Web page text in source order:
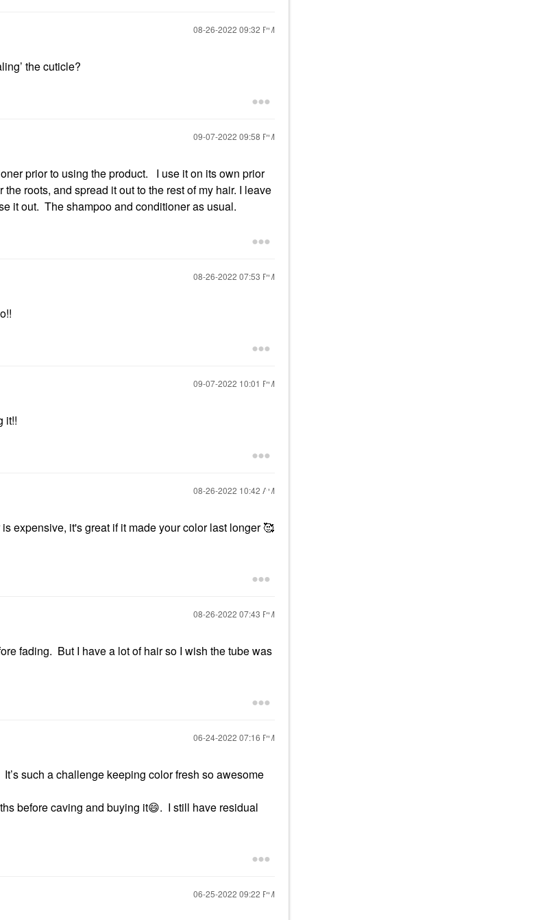
‎08-26-2022 09:32 PM
the cuticle?
‎09-07-2022 09:58 PM
prior to using the product. I use it on its own prior
roots, and spread it out to the rest of my hair. I leave
it out. The shampoo and conditioner as usual.
‎08-26-2022 07:53 PM
‎09-07-2022 10:01 PM
it!!
‎08-26-2022 10:42 AM
expensive, it's great if it made your color last longer 🥰
‎08-26-2022 07:43 PM
fading. But I have a lot of hair so I wish the tube was
‎06-24-2022 07:16 PM
such a challenge keeping color fresh so awesome
before caving and buying it😄. I still have residual
‎06-25-2022 09:22 PM